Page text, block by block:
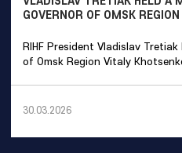
GOVERNOR OF OMSK REGION
RIHF President Vladislav
of Omsk Region Vitaly
30.03.2026